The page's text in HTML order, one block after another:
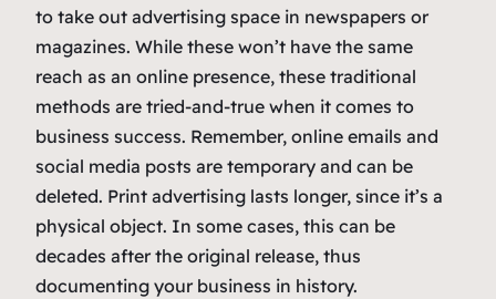
to take out advertising space in newspapers or
magazines. While these won’t have the same
reach as an online presence, these traditional
methods are tried-and-true when it comes to
business success. Remember, online emails and
social media posts are temporary and can be
deleted. Print advertising lasts longer, since it’s a
physical object. In some cases, this can be
decades after the original release, thus
documenting your business in history.